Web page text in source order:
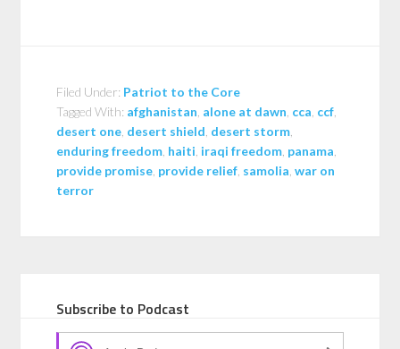
Filed Under: Patriot to the Core
Tagged With: afghanistan alone at dawn cca ccf
desert one desert shield desert storm
enduring freedom haiti iraqi freedom panama
provide promise provide relief samolia ,war on
terror
Subscribe to Podcast